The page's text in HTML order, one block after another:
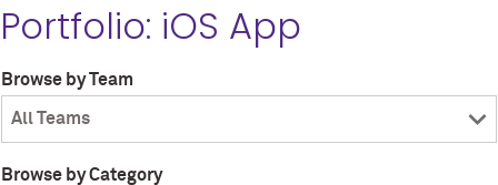
Portfolio: iOS App
Browse by Team
Browse by Category